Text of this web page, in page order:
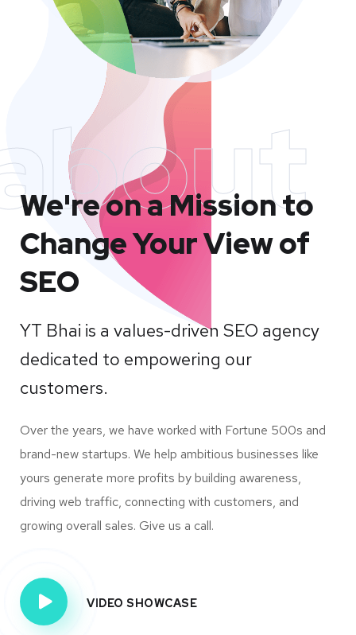
We're on a Mission to
Change Your View of
SEO
YT Bhai is a values-driven SEO agency
dedicated to empowering our
customers.
Over the years, we have worked with Fortune 500s and
brand-new startups. We help ambitious businesses like
yours generate more profits by building awareness,
driving web traffic, connecting with customers, and
growing overall sales. Give us a call.
VIDEO SHOWCASE